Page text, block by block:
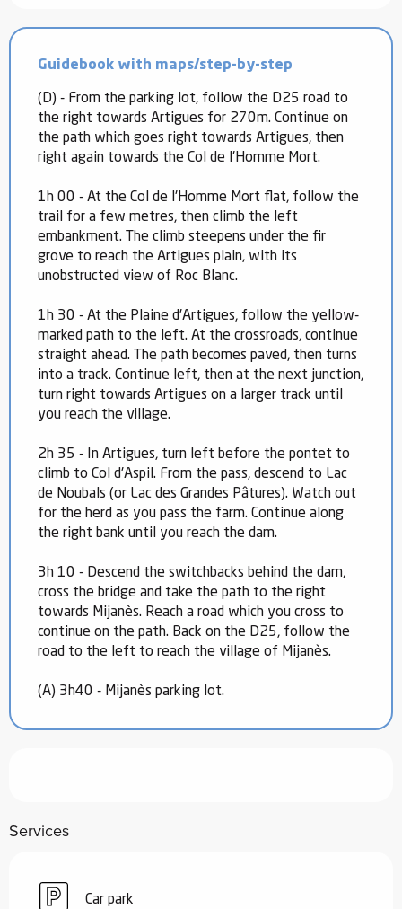
Guidebook with maps/step-by-step
(D) - From the parking lot, follow the D25 road to
the right towards Artigues for 270m. Continue on
the path which goes right towards Artigues, then
right again towards the Col de l'Homme Mort.
1h 00 - At the Col de l'Homme Mort flat, follow the
trail for a few metres, then climb the left
embankment. The climb steepens under the fir
grove to reach the Artigues plain, with its
unobstructed view of Roc Blanc.
1h 30 - At the Plaine d'Artigues, follow the yellow-
marked path to the left. At the crossroads, continue
straight ahead. The path becomes paved, then turns
into a track. Continue left, then at the next junction,
turn right towards Artigues on a larger track until
you reach the village.
2h 35 - In Artigues, turn left before the pontet to
climb to Col d'Aspil. From the pass, descend to Lac
de Noubals (or Lac des Grandes Pâtures). Watch out
for the herd as you pass the farm. Continue along
the right bank until you reach the dam.
3h 10 - Descend the switchbacks behind the dam,
cross the bridge and take the path to the right
towards Mijanès. Reach a road which you cross to
continue on the path. Back on the D25, follow the
road to the left to reach the village of Mijanès.
(A) 3h40 - Mijanès parking lot.
Services
Car park